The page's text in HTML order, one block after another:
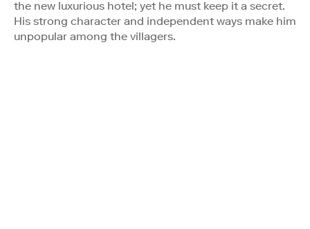
the new luxurious hotel; yet he must keep it a secret.
His strong character and independent ways make him
unpopular among the villagers.